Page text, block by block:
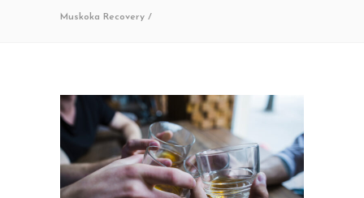
Muskoka Recovery /